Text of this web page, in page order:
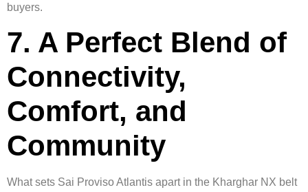
buyers.
7. A Perfect Blend of
Connectivity,
Comfort, and
Community
What sets Sai Proviso Atlantis apart in the Kharghar NX belt